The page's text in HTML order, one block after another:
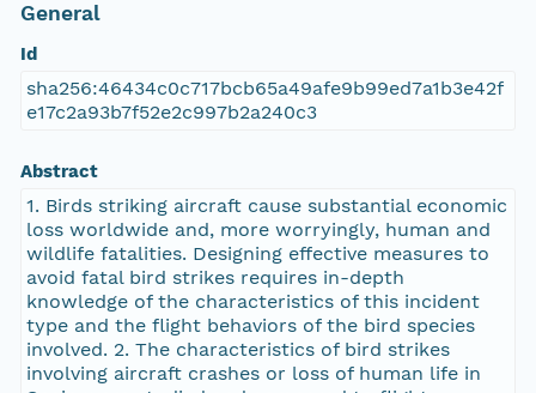
General
Id
sha256:46434c0c717bcb65a49afe9b99ed7a1b3e42f
e17c2a93b7f52e2c997b2a240c3
Abstract
1. Birds striking aircraft cause substantial economic
loss worldwide and, more worryingly, human and
wildlife fatalities. Designing effective measures to
avoid fatal bird strikes requires in-depth
knowledge of the characteristics of this incident
type and the flight behaviors of the bird species
involved. 2. The characteristics of bird strikes
involving aircraft crashes or loss of human life in